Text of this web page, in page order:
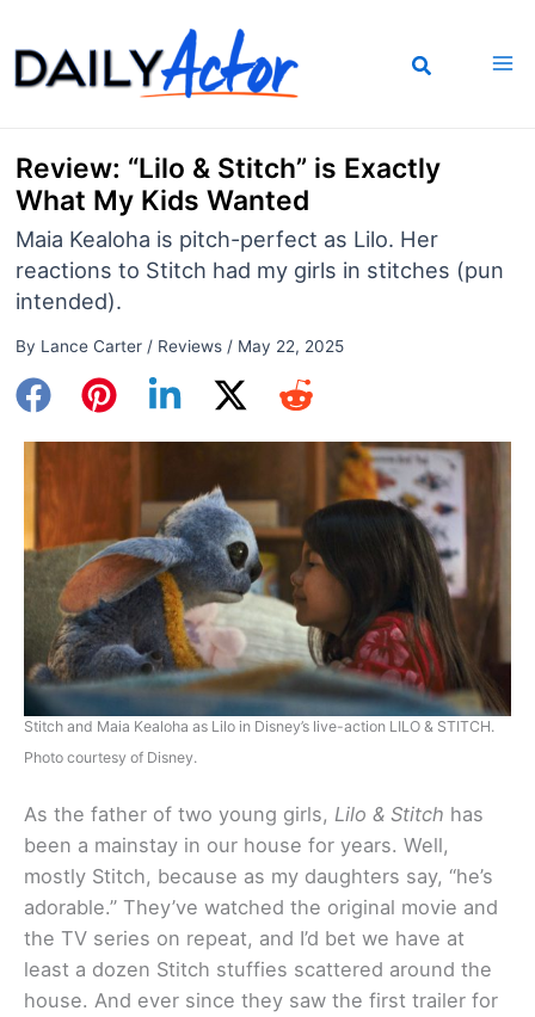
to
content
Review: “Lilo & Stitch” is Exactly
What My Kids Wanted
Maia Kealoha is pitch-perfect as Lilo. Her
reactions to Stitch had my girls in stitches (pun
intended).
By Lance Carter / Reviews/ May 22, 2025
Stitch and Maia Kealoha as Lilo in Disney’s live-action LILO & STITCH.
Photo courtesy of Disney.
As the father of two young girls, Lilo & Stitch has
been a mainstay in our house for years. Well,
mostly Stitch, because as my daughters say, “he’s
adorable.” They’ve watched the original movie and
the TV series on repeat, and I’d bet we have at
least a dozen Stitch stuffies scattered around the
house. And ever since they saw the first trailer for